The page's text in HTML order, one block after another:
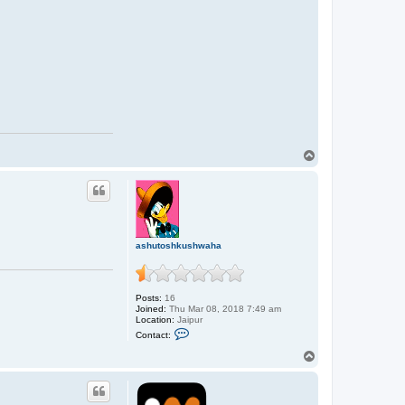
ashutoshkushwaha
Posts: 16
Joined: Thu Mar 08, 2018 7:49 am
Location: Jaipur
Contact:
a
c
t